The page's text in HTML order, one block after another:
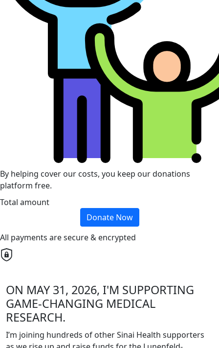
By helping cover our costs, you keep our donations
platform free.
Total amount
Donate Now
All payments are secure & encrypted
ON MAY 31, 2026, I'M SUPPORTING
GAME-CHANGING MEDICAL
RESEARCH.
I’m joining hundreds of other Sinai Health supporters